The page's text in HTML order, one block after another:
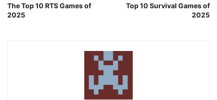
The Top 10 RTS Games of
2025
Top 10 Survival Games of
2025